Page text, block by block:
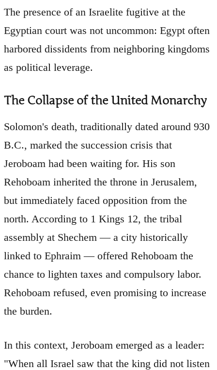
The presence of an Israelite fugitive at the
Egyptian court was not uncommon: Egypt often
harbored dissidents from neighboring kingdoms
as political leverage.
The Collapse of the United Monarchy
Solomon's death, traditionally dated around 930
B.C., marked the succession crisis that
Jeroboam had been waiting for. His son
Rehoboam inherited the throne in Jerusalem,
but immediately faced opposition from the
north. According to 1 Kings 12, the tribal
assembly at Shechem — a city historically
linked to Ephraim — offered Rehoboam the
chance to lighten taxes and compulsory labor.
Rehoboam refused, even promising to increase
the burden.
In this context, Jeroboam emerged as a leader:
"When all Israel saw that the king did not listen